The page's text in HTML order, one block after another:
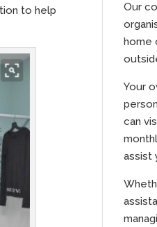
to help
Our
home
Your
can
assist